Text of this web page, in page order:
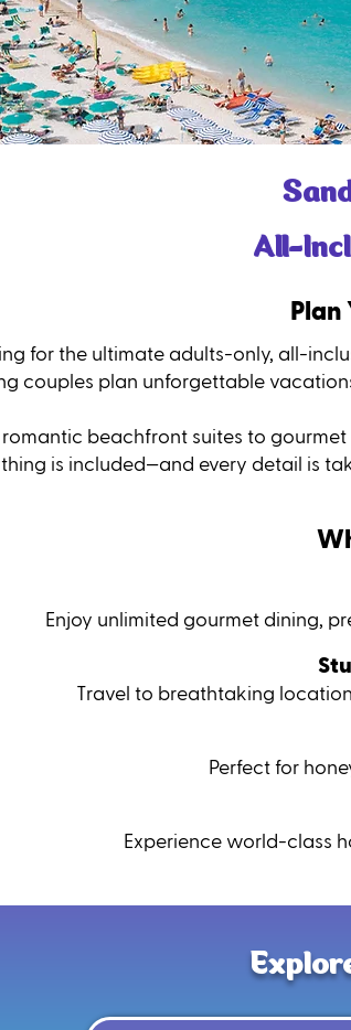
All-
for the ultimate adults-only, all-
couples plan unforgettable
romantic beachfront suites to
is included—and every detail is
Enjoy unlimited gourmet dining,
Travel to breathtaking
Perfect for
Experience world-class